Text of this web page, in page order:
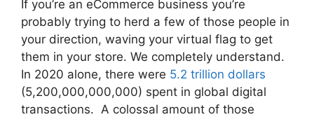
If you’re an eCommerce business you’re
probably trying to herd a few of those people in
your direction, waving your virtual flag to get
them in your store. We completely understand.
In 2020 alone, there were 5.2 trillion dollars
(5,200,000,000,000) spent in global digital
transactions. A colossal amount of those